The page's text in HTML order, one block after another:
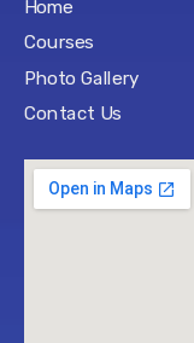
Home
Courses
Photo Gallery
Contact Us